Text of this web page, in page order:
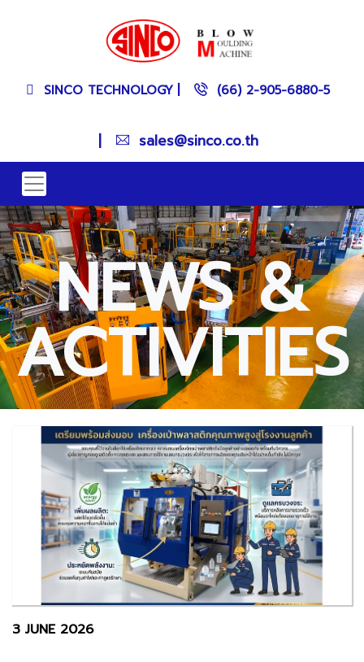
SINCO TECHNOLOGY (66) 2-905-6880-5
sales@sinco.co.th
NEWS &
ACTIVITIES
3 JUNE 2026